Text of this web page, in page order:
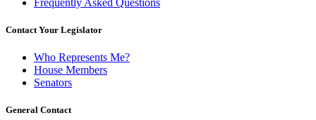
Contact Your Legislator
Who Represents Me?
House Members
Senators
General Contact